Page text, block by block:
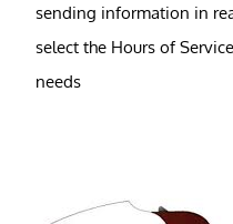
sending information in
select the Hours of
needs